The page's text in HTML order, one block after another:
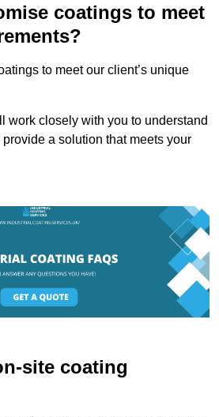
coatings to meet
to meet our client’s unique
work closely with you to understand
a solution that meets your
site coating